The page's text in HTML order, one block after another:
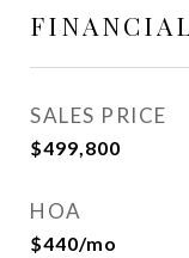
FINANCIAL
SALES PRICE
$499,800
HOA
$440/mo